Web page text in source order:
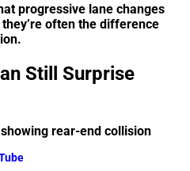
progressive lane changes
often the difference
Still Surprise